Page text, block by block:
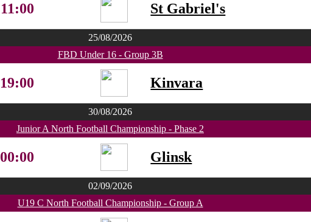
11:00 St Gabriel's
25/08/2026
FBD Under 16 - Group 3B
19:00 Kinvara
30/08/2026
Junior A North Football Championship - Phase 2
00:00 Glinsk
02/09/2026
U19 C North Football Championship - Group A